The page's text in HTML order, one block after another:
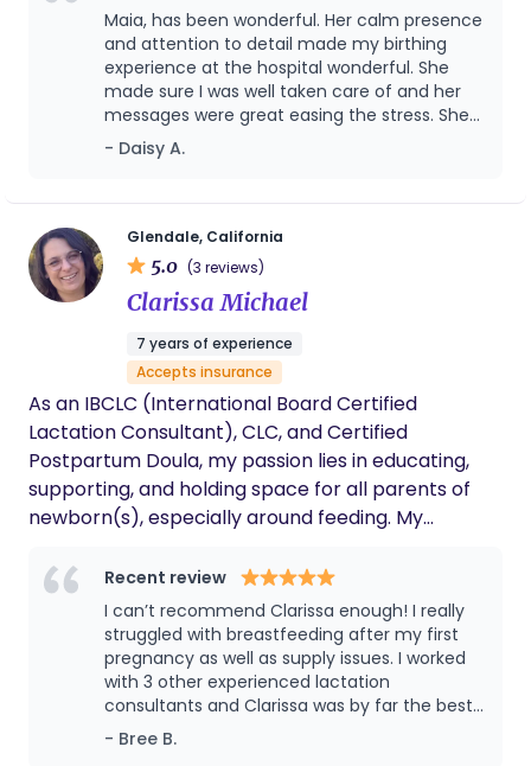
unwavering support to women as they navigate
the transformative steps of having a child. My
approach is gentle, evidence-based, and rooted in
listening. Every pregnancy and birth is unique, and I
believe there’s no “right” way to move through the
process. My role is to ensure that you are
you can step into birth feeling grounded and have
ownership over your journey. I also love taking
pregnancy and birth photos for those who wish to
document these special moments.
Maia, has been wonderful. Her calm presence
and attention to detail made my birthing
experience at the hospital wonderful. She
made sure I was well taken care of and her
messages were great easing the stress. She
is also great with children and has been so
attentive. It’s been a pleasure having her as a
- Daisy A.
Glendale, California
5.0 (3 reviews)
Clarissa Michael
7 years of experience
Accepts insurance
As an IBCLC (International Board Certified
Lactation Consultant), CLC, and Certified
Postpartum Doula, my passion lies in educating,
supporting, and holding space for all parents of
newborn(s), especially around feeding. My
opportunity to teach prenatal classes for
expecting parents, of which I usually do privately
in-home, and counsel families 1:1 with lactation
support. Some of my specialities and services
revolve around my knowledge of how to build a
lactation foundation in the early weeks, care for a
newborn, support the parent(s) based on their
Recent review
I can’t recommend Clarissa enough! I really
struggled with breastfeeding after my first
pregnancy as well as supply issues. I worked
with 3 other experienced lactation
consultants and Clarissa was by far the best!
She’s kind, understanding, validated my
experiences, really listened, and was
- Bree B.